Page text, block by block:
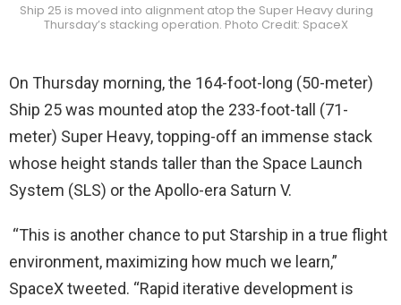
Ship 25 is moved into alignment atop the Super Heavy during
Thursday’s stacking operation. Photo Credit: SpaceX
On Thursday morning, the 164-foot-long (50-meter)
Ship 25 was mounted atop the 233-foot-tall (71-
meter) Super Heavy, topping-off an immense stack
whose height stands taller than the Space Launch
System (SLS) or the Apollo-era Saturn V.
“This is another chance to put Starship in a true flight
environment, maximizing how much we learn,”
SpaceX tweeted. “Rapid iterative development is